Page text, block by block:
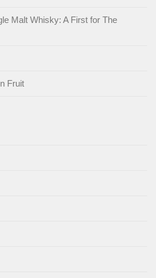
Malt Whisky: A First for The
Fruit